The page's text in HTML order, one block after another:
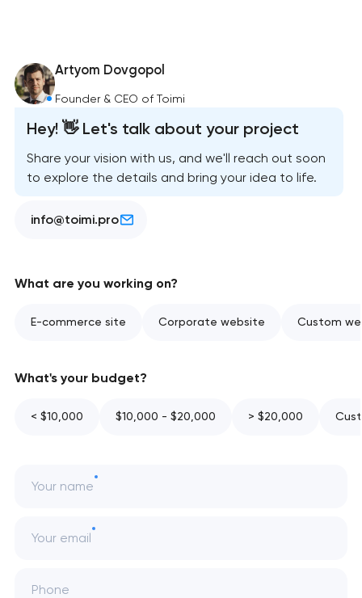
Artyom Dovgopol
Founder & CEO of Toimi
Hey! 👋 Let's talk about your project
Share your vision with us, and we'll reach out soon
to explore the details and bring your idea to life.
info@toimi.pro
What are you working on?
E-commerce site Corporate website Custom
What's your budget?
< $10,000 $10,000 - $20,000 > $20,000
Your name
Your email
Phone